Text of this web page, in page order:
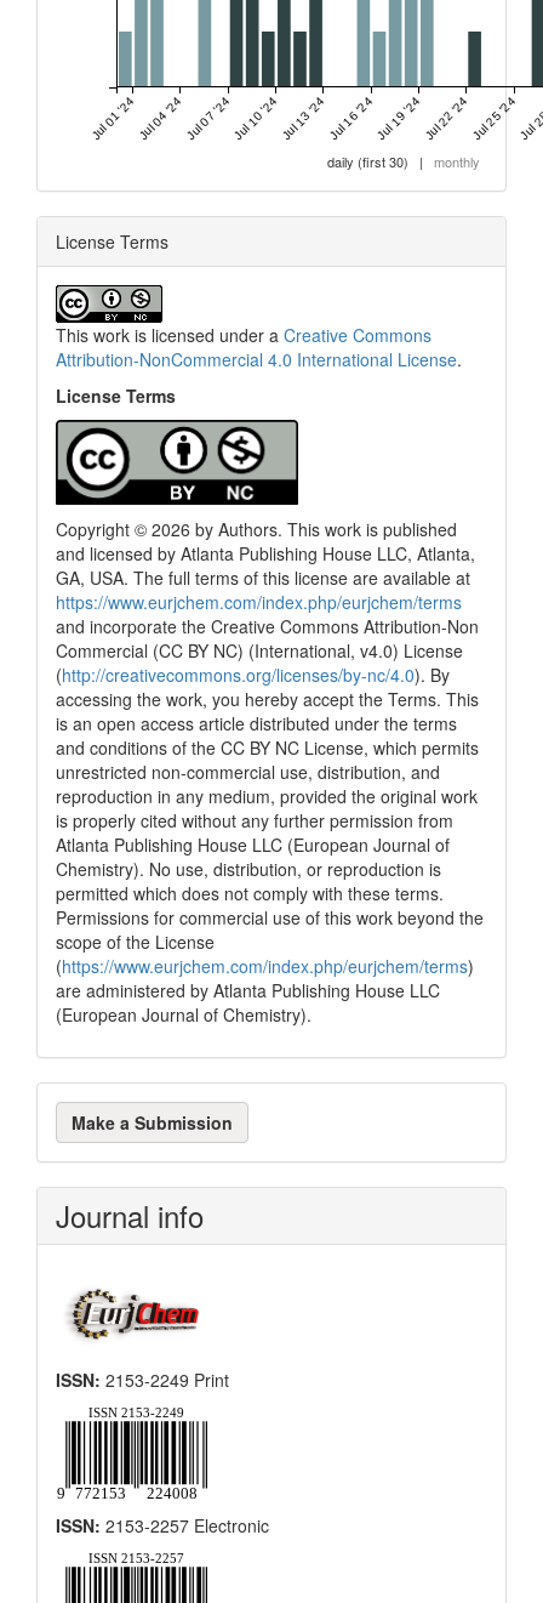
Jul 01 '24Jul 04 '24Jul 07 '24Jul 10 '24Jul 13 '24Jul 16 '24Jul 19 '24Jul 22 '24Jul 25 '24
daily (first 30) | monthly
License Terms
This work is licensed under a Creative Commons
Attribution-NonCommercial 4.0 International License.
License Terms
Copyright © 2026 by Authors. This work is published
and licensed by Atlanta Publishing House LLC, Atlanta,
GA, USA. The full terms of this license are available at
https://www.eurjchem.com/index.php/eurjchem/terms
and incorporate the Creative Commons Attribution-Non
Commercial (CC BY NC) (International, v4.0) License
(http://creativecommons.org/licenses/by-nc/4.0). By
accessing the work, you hereby accept the Terms. This
is an open access article distributed under the terms
and conditions of the CC BY NC License, which permits
unrestricted non-commercial use, distribution, and
reproduction in any medium, provided the original work
is properly cited without any further permission from
Atlanta Publishing House LLC (European Journal of
Chemistry). No use, distribution, or reproduction is
permitted which does not comply with these terms.
Permissions for commercial use of this work beyond the
scope of the License
(https://www.eurjchem.com/index.php/eurjchem/terms)
are administered by Atlanta Publishing House LLC
(European Journal of Chemistry).
Make
a
Submission
Make a Submission
Journal info
ISSN: 2153-2249 Print
ISSN: 2153-2257 Electronic